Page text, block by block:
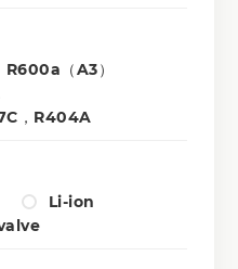
（A3）
，R404A
Li-ion